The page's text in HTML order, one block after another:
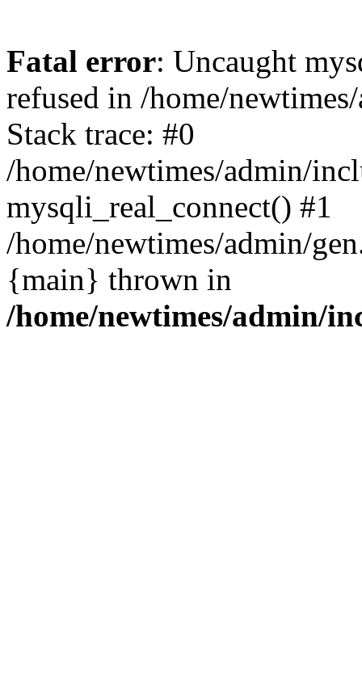
Fatal error: Uncaught
refused in /home/
Stack trace: #0
/home/newtimes/admin/
mysqli_real_connect() #1
/home/newtimes/admin/
{main} thrown in
/home/newtimes/admin/